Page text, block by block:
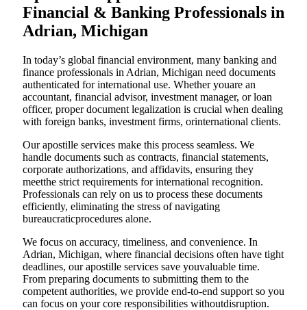
Financial & Banking Professionals in
Adrian, Michigan
In today’s global financial environment, many banking and
finance professionals in Adrian, Michigan need documents
authenticated for international use. Whether youare an
accountant, financial advisor, investment manager, or loan
officer, proper document legalization is crucial when dealing
with foreign banks, investment firms, orinternational clients.
Our apostille services make this process seamless. We
handle documents such as contracts, financial statements,
corporate authorizations, and affidavits, ensuring they
meetthe strict requirements for international recognition.
Professionals can rely on us to process these documents
efficiently, eliminating the stress of navigating
bureaucraticprocedures alone.
We focus on accuracy, timeliness, and convenience. In
Adrian, Michigan, where financial decisions often have tight
deadlines, our apostille services save youvaluable time.
From preparing documents to submitting them to the
competent authorities, we provide end-to-end support so you
can focus on your core responsibilities withoutdisruption.